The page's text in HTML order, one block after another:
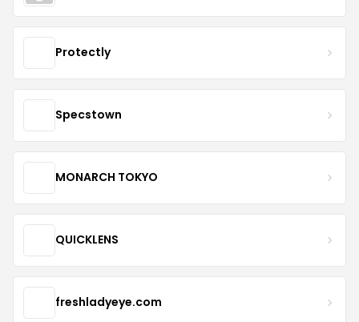
Protectly
Specstown
MONARCH TOKYO
QUICKLENS
freshladyeye.com